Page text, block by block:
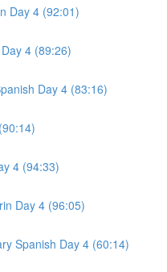
Day 4 (92:01)
4 (89:26)
Day 4 (83:16)
4 (94:33)
Day 4 (96:05)
Spanish Day 4 (60:14)